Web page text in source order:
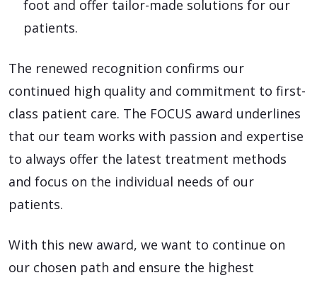
foot and offer tailor-made solutions for our
patients.
The renewed recognition confirms our
continued high quality and commitment to first-
class patient care. The FOCUS award underlines
that our team works with passion and expertise
to always offer the latest treatment methods
and focus on the individual needs of our
patients.
With this new award, we want to continue on
our chosen path and ensure the highest